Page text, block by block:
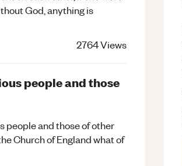
God, anything is
2764Views
people and those
people and those of other
Church of England what of